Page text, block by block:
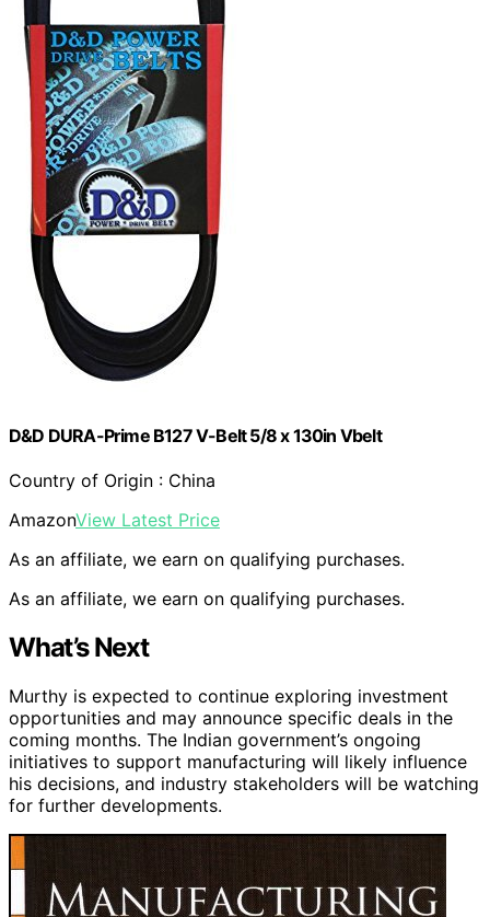
D&D DURA-Prime B127 V-Belt 5/8 x 130in Vbelt
Country of Origin : China
AmazonView Latest Price
As an affiliate, we earn on qualifying purchases.
As an affiliate, we earn on qualifying purchases.
What’s Next
Murthy is expected to continue exploring investment
opportunities and may announce specific deals in the
coming months. The Indian government’s ongoing
initiatives to support manufacturing will likely influence
his decisions, and industry stakeholders will be watching
for further developments.